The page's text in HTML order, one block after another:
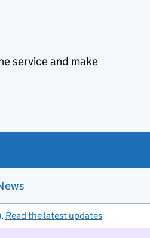
service and make
. Read the latest updates